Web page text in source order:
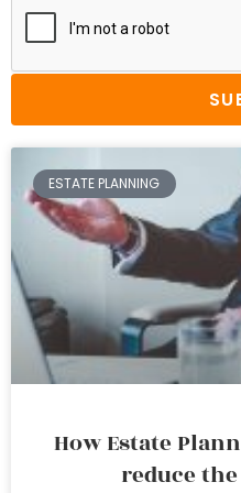
ESTATE PLANNING
How Estate
reduce